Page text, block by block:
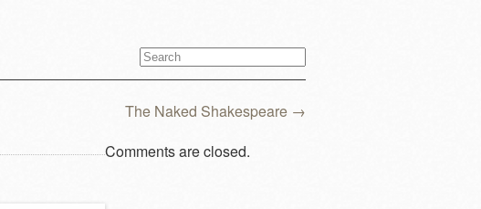
The Naked Shakespeare →
Comments are closed.